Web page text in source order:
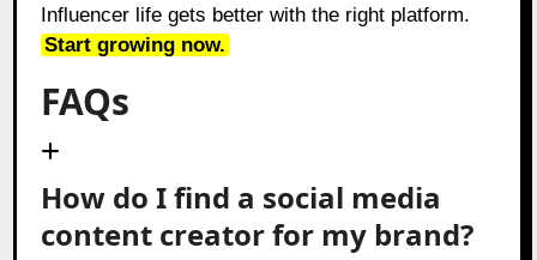
Influencer life gets better with the right platform.
Start growing now.
FAQs
How do I find a social media
content creator for my brand?